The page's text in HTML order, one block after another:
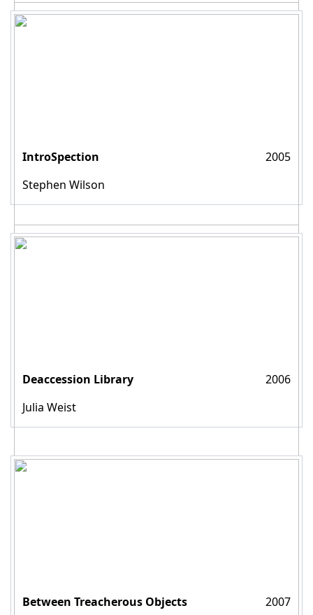
IntroSpection
2005
Stephen Wilson
Deaccession Library
2006
Julia Weist
Between Treacherous Objects 2007